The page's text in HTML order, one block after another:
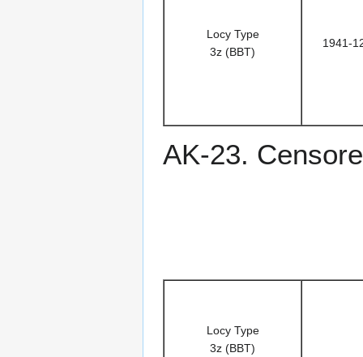
Locy Type
3z (BBT)
1941-
AK-23.
Locy Type
3z (BBT)